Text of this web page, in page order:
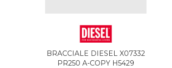
BRACCIALE DIESEL X07332
PR250 A-COPY H5429